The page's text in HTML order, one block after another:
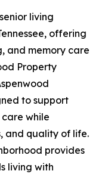
living
offering
and memory care
Property
to support
while
and quality of life.
provides
living with